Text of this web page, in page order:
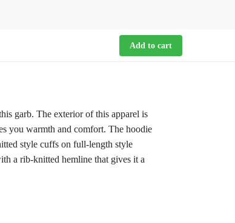
Add to cart
garb. The exterior of this apparel is
you warmth and comfort. The hoodie
style cuffs on full-length style
a rib-knitted hemline that gives it a